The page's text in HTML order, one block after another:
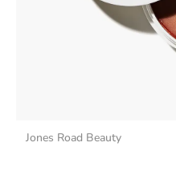
Jones Road Beauty